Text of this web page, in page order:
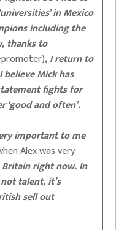
in Mexico
including the
thanks to
promoter), I return to
Mick has
fights for
and often’.
important to me
Alex was very
right now. In
talent, it’s
sell out